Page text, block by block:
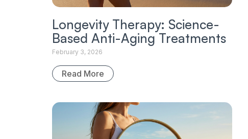
Longevity Therapy: Science-
Based Anti-Aging Treatments
February 3, 2026
Read More